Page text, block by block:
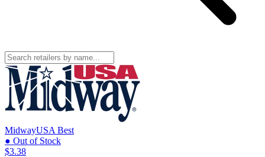
MidwayUSA Best
● Out of Stock
$3.38